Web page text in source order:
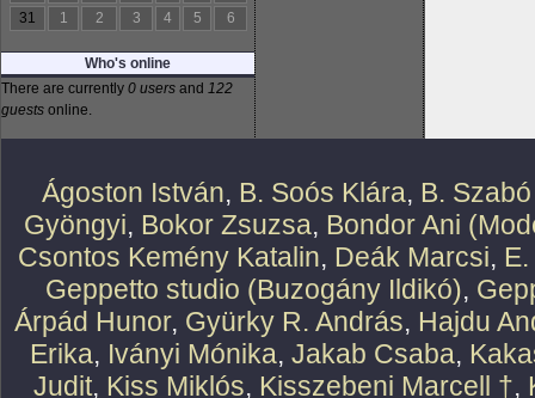
31
1 2 3 4 5 6
Who's online
There are currently 0 users and 122
guests online.
Ágoston István, B. Soós Klára, B.
Gyöngyi, Bokor Zsuzsa, Bondor Ani
Csontos Kemény Katalin, Deák Marcsi,
Geppetto studio (Buzogány Ildikó),
Árpád Hunor, Gyürky R. András, Hajdu
Erika, Iványi Mónika, Jakab Csaba,
Judit, Kiss Miklós, Kisszebeni Marcell †,